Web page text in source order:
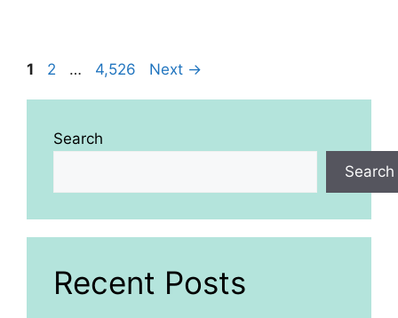
Page
1 Page
2 … Page
4,526 Next →
Search
Search
Recent Posts